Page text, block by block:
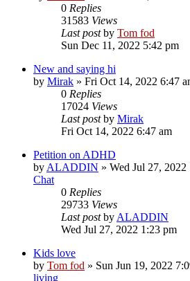
0 Replies
31583 Views
Last postby Tom fod
Sun Dec 11, 2022 5:42 pm
New and saying hi
by Mirak » Fri Oct 14, 2022 6:47
0 Replies
17024 Views
Last postby Mirak
Fri Oct 14, 2022 6:47 am
Petition on ADHD
by ALADDIN » Wed Jul 27, 2022
Chat
0 Replies
29733 Views
Last postby ALADDIN
Wed Jul 27, 2022 1:23 pm
Kids love
by Tom fod » Sun Jun 19, 2022
living